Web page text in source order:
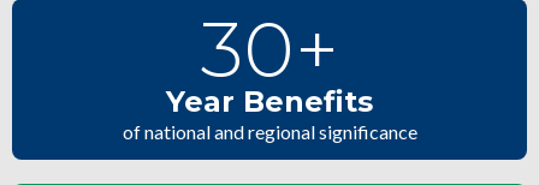
Year Benefits
30+
of national and regional significance